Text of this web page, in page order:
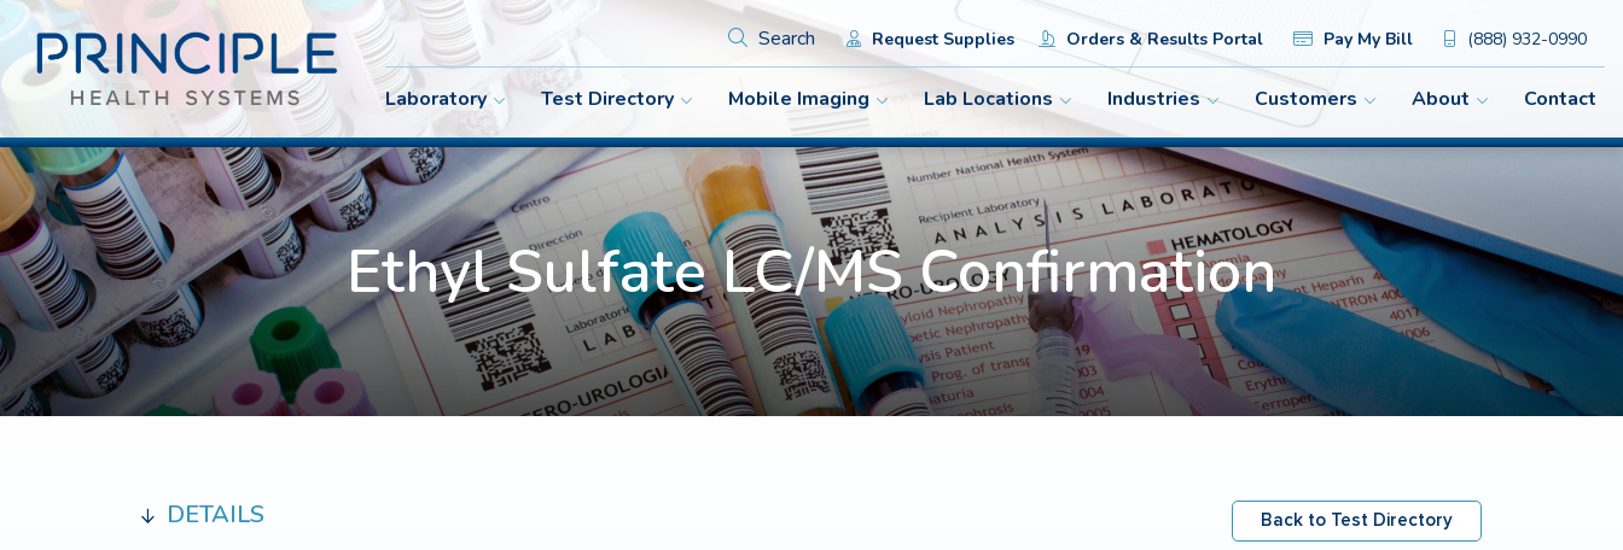
Search Request Supplies Orders & Results Portal Pay My Bill (888) 932-0990
Laboratory Test Directory Mobile Imaging Lab Locations Industries Customers About Contact
Ethyl Sulfate LC/MS Confirmation
DETAILS Back to Test Directory